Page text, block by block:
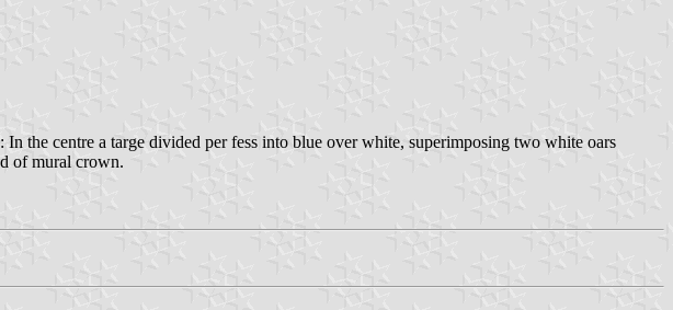
the centre a targe divided per fess into blue over white, superimposing two white oars
of mural crown.